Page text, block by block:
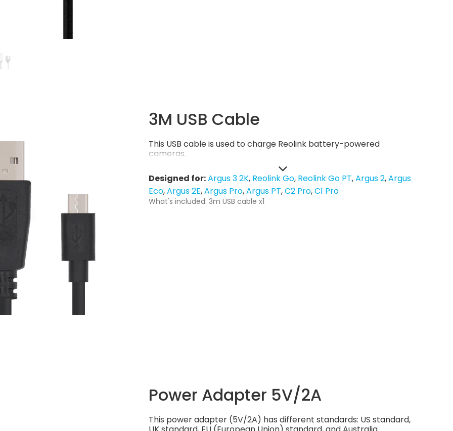
3M USB Cable
This USB cable is used to charge Reolink battery-powered
cameras.
Designed for:Argus 3 2K Reolink Go Reolink Go PT Argus 2 Argus
Eco Argus 2E Argus Pro Argus PT C2 Pro C1 Pro
What's included: 3m USB cable x1
Power Adapter 5V/2A
This power adapter (5V/2A) has different standards: US standard,